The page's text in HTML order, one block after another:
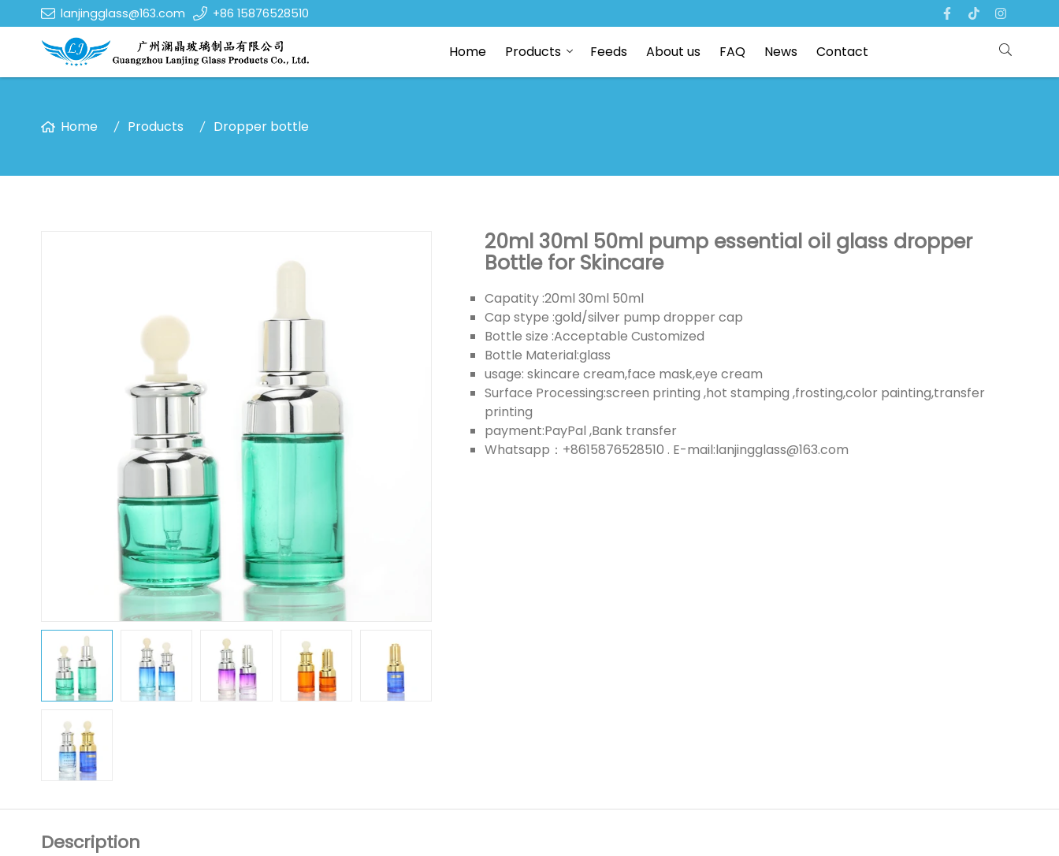
lanjingglass@163.com +86 15876528510
Home Products Feeds About us FAQ News Contact
Home Products Dropper bottle
20ml 30ml 50ml pump essential oil glass dropper
Bottle for Skincare
Capatity :20ml 30ml 50ml
Cap stype :gold/silver pump dropper cap
Bottle size :Acceptable Customized
Bottle Material:glass
usage: skincare cream,face mask,eye cream
Surface Processing:screen printing ,hot stamping ,frosting,color painting,transfer
printing
payment:PayPal ,Bank transfer
Whatsapp：+8615876528510 . E-mail:lanjingglass@163.com
Description